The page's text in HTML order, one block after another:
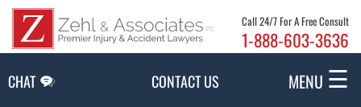
Call 24/7 For A Free Consult
1-888-603-3636
CHAT CONTACT US MENU ☰